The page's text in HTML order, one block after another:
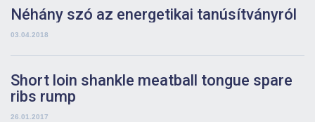
Néhány szó az energetikai tanúsítványról
03.04.2018
Short loin shankle meatball tongue spare
ribs rump
26.01.2017